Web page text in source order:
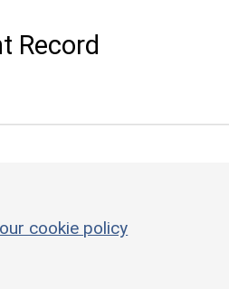
Record
cookie policy